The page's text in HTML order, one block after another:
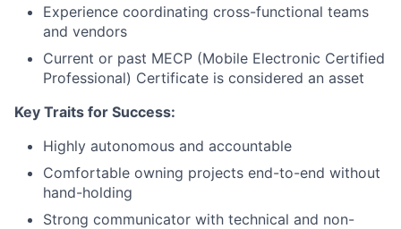
Experience coordinating cross-functional teams
and vendors
Current or past MECP (Mobile Electronic Certified
Professional) Certificate is considered an asset
Key Traits for Success:
Highly autonomous and accountable
Comfortable owning projects end-to-end without
hand-holding
Strong communicator with technical and non-